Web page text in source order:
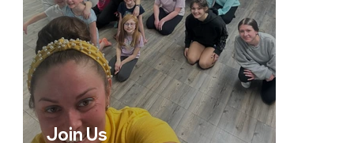
Join Us